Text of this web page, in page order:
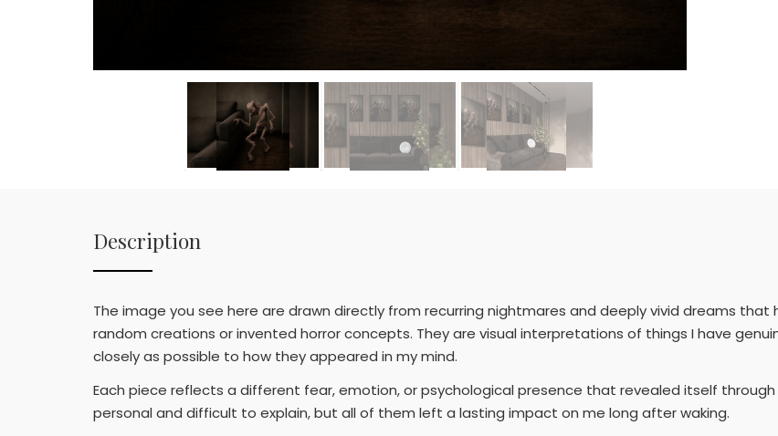
Description
The image you see here are drawn directly from recurring nightmares and deeply vivid dreams
random creations or invented horror concepts. They are visual interpretations of things I have
closely as possible to how they appeared in my mind.
Each piece reflects a different fear, emotion, or psychological presence that revealed itself
personal and difficult to explain, but all of them left a lasting impact on me long after waking.